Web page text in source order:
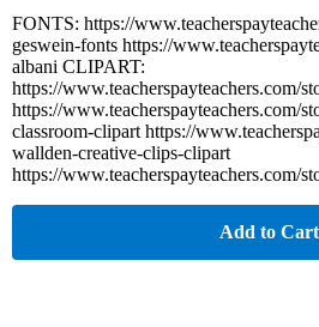
FONTS: https://
geswein-fonts https://
albani CLIPART:
https://www.teacherspayteachers.com/
https://www.teacherspayteachers.com/
classroom-clipart https://
wallden-creative-clips-clipart
https://www.teacherspayteachers.com/
Add to Cart